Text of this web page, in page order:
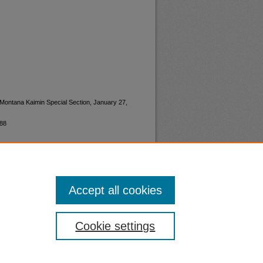
Kaimin Special Section, January 27,
Cookie settings
Accept all cookies